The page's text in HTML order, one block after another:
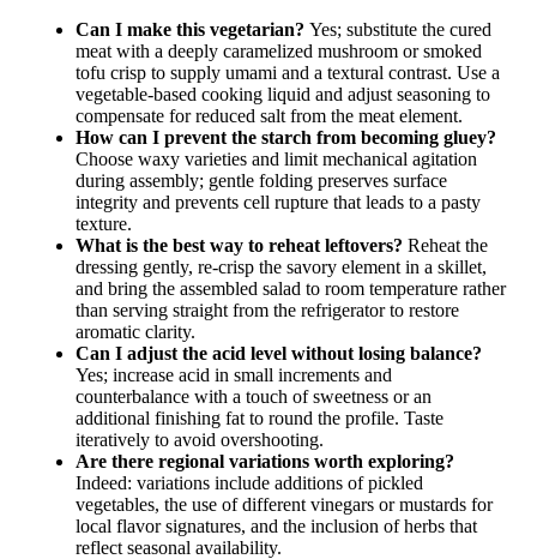
Can I make this vegetarian? Yes; substitute the cured
meat with a deeply caramelized mushroom or smoked
tofu crisp to supply umami and a textural contrast. Use a
vegetable-based cooking liquid and adjust seasoning to
compensate for reduced salt from the meat element.
How can I prevent the starch from becoming gluey?
Choose waxy varieties and limit mechanical agitation
during assembly; gentle folding preserves surface
integrity and prevents cell rupture that leads to a pasty
texture.
What is the best way to reheat leftovers? Reheat the
dressing gently, re-crisp the savory element in a skillet,
and bring the assembled salad to room temperature rather
than serving straight from the refrigerator to restore
aromatic clarity.
Can I adjust the acid level without losing balance?
Yes; increase acid in small increments and
counterbalance with a touch of sweetness or an
additional finishing fat to round the profile. Taste
iteratively to avoid overshooting.
Are there regional variations worth exploring?
Indeed: variations include additions of pickled
vegetables, the use of different vinegars or mustards for
local flavor signatures, and the inclusion of herbs that
reflect seasonal availability.